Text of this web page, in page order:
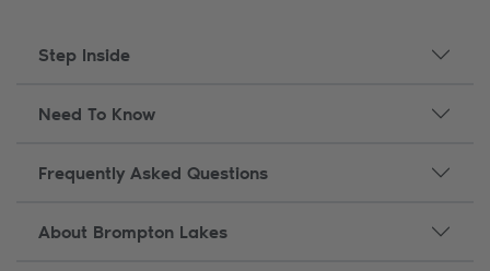
Step Inside
Need To Know
Frequently Asked Questions
About Brompton Lakes